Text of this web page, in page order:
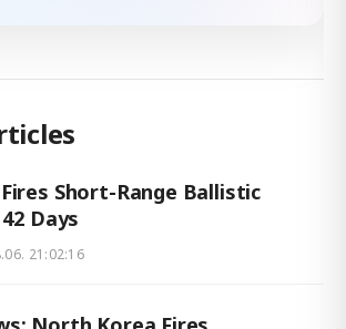
Short-Range Ballistic
Days
21:02:16